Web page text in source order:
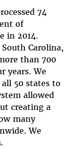
74
of
in 2014.
Carolina,
than 700
years. We
50 states to
allowed
creating a
many
We